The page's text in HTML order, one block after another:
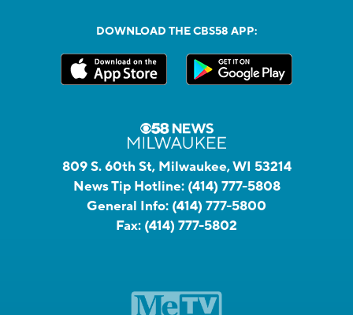
DOWNLOAD THE CBS58 APP:
809 S. 60th St, Milwaukee, WI 53214
News Tip Hotline: (414) 777-5808
General Info: (414) 777-5800
Fax: (414) 777-5802